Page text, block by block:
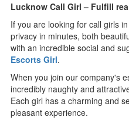
Lucknow Call Girl – Fulfill
If you are looking for call girls
privacy in minutes, both
with an incredible social and
Escorts Girl.
When you join our company's
incredibly naughty and
Each girl has a charming and
pleasant experience.